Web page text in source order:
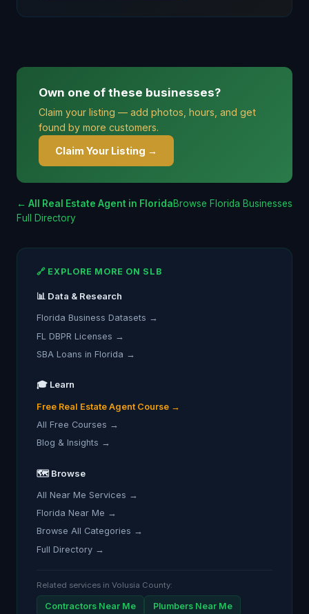
Own one of these businesses?
Claim your listing — add photos, hours, and get
found by more customers.
Claim Your Listing →
← All Real Estate Agent in FloridaBrowse Florida Businesses
Full Directory
🔗 EXPLORE MORE ON SLB
📊 Data & Research
Florida Business Datasets →
FL DBPR Licenses →
SBA Loans in Florida →
🎓 Learn
Free Real Estate Agent Course →
All Free Courses →
Blog & Insights →
🗺️ Browse
All Near Me Services →
Florida Near Me →
Browse All Categories →
Full Directory →
Related services in Volusia County:
Contractors Near Me Plumbers Near Me